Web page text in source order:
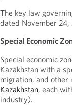
The key law
dated November 24,
Special Economic
Special economic
Kazakhstan with a
migration, and
Kazakhstan, each
industry).